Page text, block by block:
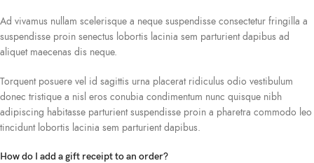
Ad vivamus nullam scelerisque a neque suspendisse consectetur fringilla a
suspendisse proin senectus lobortis lacinia sem parturient dapibus ad
aliquet maecenas dis neque.
Torquent posuere vel id sagittis urna placerat ridiculus odio vestibulum
donec tristique a nisl eros conubia condimentum nunc quisque nibh
adipiscing habitasse parturient suspendisse proin a pharetra commodo leo
tincidunt lobortis lacinia sem parturient dapibus.
How do I add a gift receipt to an order?